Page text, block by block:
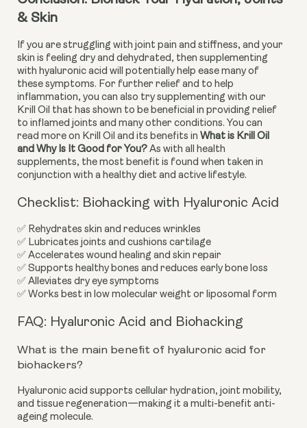
& Skin
If you are struggling with joint pain and stiffness, and your
skin is feeling dry and dehydrated, then supplementing
with hyaluronic acid will potentially help ease many of
these symptoms. For further relief and to help
inflammation, you can also try supplementing with our
Krill Oil that has shown to be beneficial in providing relief
to inflamed joints and many other conditions. You can
read more on Krill Oil and its benefits in What is Krill Oil
and Why Is It Good for You? As with all health
supplements, the most benefit is found when taken in
conjunction with a healthy diet and active lifestyle.
Checklist: Biohacking with Hyaluronic Acid
✅ Rehydrates skin and reduces wrinkles
✅ Lubricates joints and cushions cartilage
✅ Accelerates wound healing and skin repair
✅ Supports healthy bones and reduces early bone loss
✅ Alleviates dry eye symptoms
✅ Works best in low molecular weight or liposomal form
FAQ: Hyaluronic Acid and Biohacking
What is the main benefit of hyaluronic acid for
biohackers?
Hyaluronic acid supports cellular hydration, joint mobility,
and tissue regeneration—making it a multi-benefit anti-
ageing molecule.